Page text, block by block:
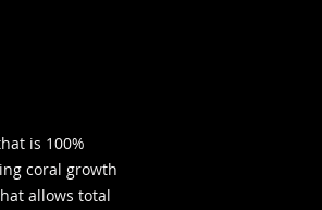
is 100%
coral growth
allows total